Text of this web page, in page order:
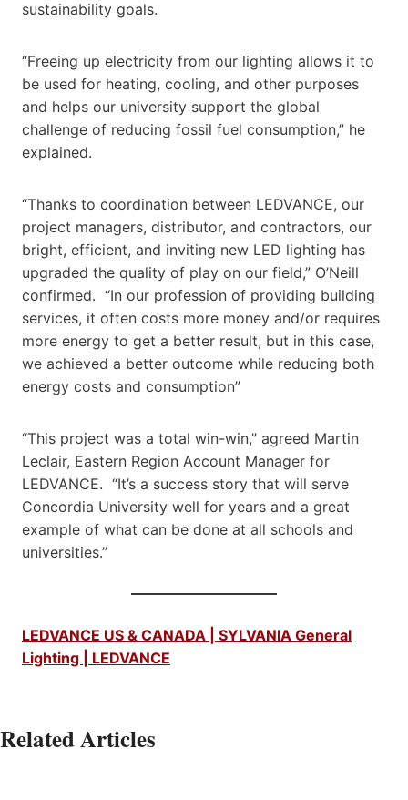
sustainability goals.
“Freeing up electricity from our lighting allows it to
be used for heating, cooling, and other purposes
and helps our university support the global
challenge of reducing fossil fuel consumption,” he
explained.
“Thanks to coordination between LEDVANCE, our
project managers, distributor, and contractors, our
bright, efficient, and inviting new LED lighting has
upgraded the quality of play on our field,” O’Neill
confirmed. “In our profession of providing building
services, it often costs more money and/or requires
more energy to get a better result, but in this case,
we achieved a better outcome while reducing both
energy costs and consumption”
“This project was a total win-win,” agreed Martin
Leclair, Eastern Region Account Manager for
LEDVANCE. “It’s a success story that will serve
Concordia University well for years and a great
example of what can be done at all schools and
universities.”
LEDVANCE US & CANADA | SYLVANIA General
Lighting | LEDVANCE
Related Articles